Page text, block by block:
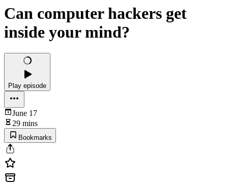
Can computer hackers get
inside your mind?
Play episode
June 17
29 mins
Bookmarks